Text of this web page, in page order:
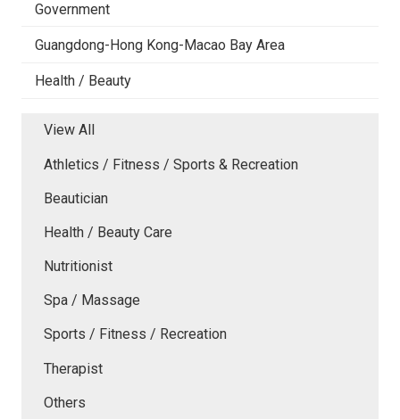
Government
Guangdong-Hong Kong-Macao Bay Area
Health / Beauty
View All
Athletics / Fitness / Sports & Recreation
Beautician
Health / Beauty Care
Nutritionist
Spa / Massage
Sports / Fitness / Recreation
Therapist
Others